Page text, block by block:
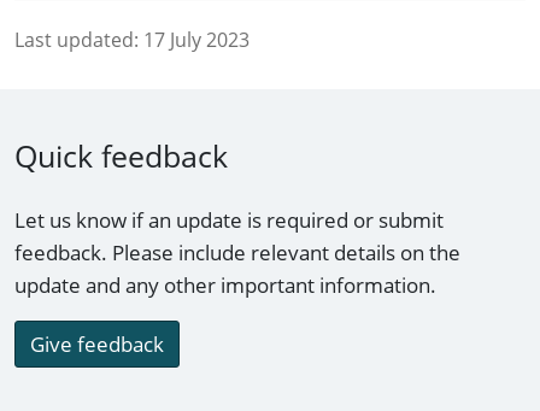
Last updated: 17 July 2023
Quick feedback
Let us know if an update is required or submit
feedback. Please include relevant details on the
update and any other important information.
Give feedback